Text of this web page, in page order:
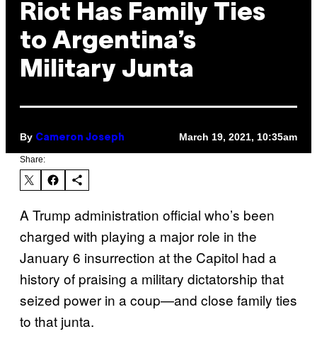
Riot Has Family Ties
to Argentina’s
Military Junta
By Cameron Joseph March 19, 2021, 10:35am
Share:
A Trump administration official who’s been
charged with playing a major role in the
January 6 insurrection at the Capitol had a
history of praising a military dictatorship that
seized power in a coup—and close family ties
to that junta.